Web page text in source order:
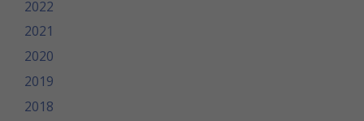
2022
2021
2020
2019
2018